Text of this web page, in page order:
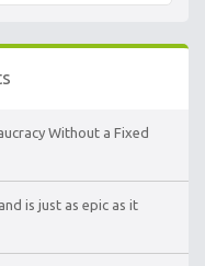
Without a Fixed
is just as epic as it